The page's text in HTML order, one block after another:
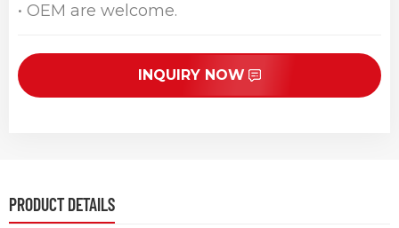
• OEM are welcome.
INQUIRY NOW
PRODUCT DETAILS